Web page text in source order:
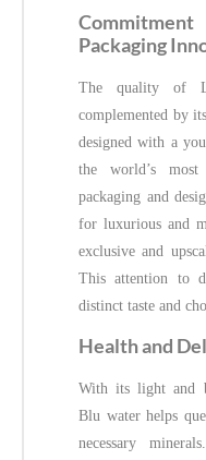
Packaging
The quality of
complemented by
designed with a
the world’s
packaging and
for luxurious and
exclusive and
This attention to
distinct taste and
Health and
With its light and
Blu water helps
necessary